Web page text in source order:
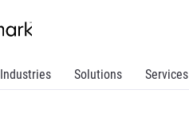
Industries Solutions Services